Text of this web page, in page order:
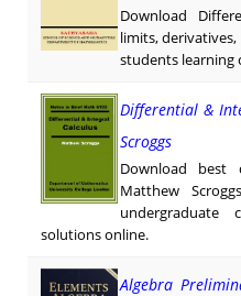
Download
limits,
students learning
Differential &
Scroggs
Download best
Matthew
undergraduate
solutions online.
Algebra